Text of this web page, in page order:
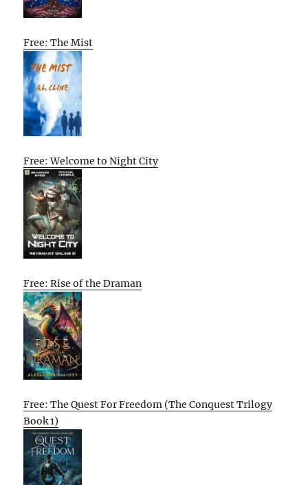
Free: The Mist
Free: Welcome to Night City
Free: Rise of the Draman
Free: The Quest For Freedom (The Conquest Trilogy
Book 1)